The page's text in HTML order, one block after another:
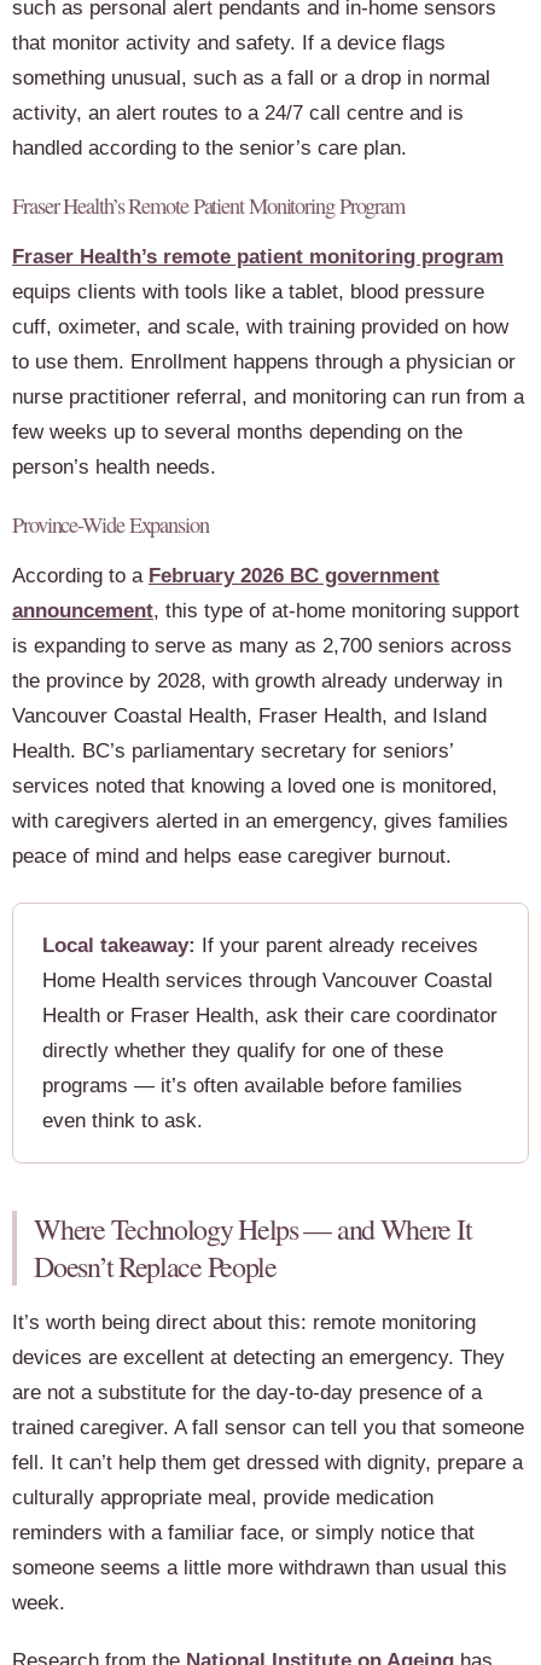
such as personal alert pendants and in-home sensors
that monitor activity and safety. If a device flags
something unusual, such as a fall or a drop in normal
activity, an alert routes to a 24/7 call centre and is
handled according to the senior’s care plan.
Fraser Health’s Remote Patient Monitoring Program
Fraser Health’s remote patient monitoring program
equips clients with tools like a tablet, blood pressure
cuff, oximeter, and scale, with training provided on how
to use them. Enrollment happens through a physician or
nurse practitioner referral, and monitoring can run from a
few weeks up to several months depending on the
person’s health needs.
Province-Wide Expansion
According to a February 2026 BC government
announcement, this type of at-home monitoring support
is expanding to serve as many as 2,700 seniors across
the province by 2028, with growth already underway in
Vancouver Coastal Health, Fraser Health, and Island
Health. BC’s parliamentary secretary for seniors’
services noted that knowing a loved one is monitored,
with caregivers alerted in an emergency, gives families
peace of mind and helps ease caregiver burnout.
Local takeaway: If your parent already receives
Home Health services through Vancouver Coastal
Health or Fraser Health, ask their care coordinator
directly whether they qualify for one of these
programs — it’s often available before families
even think to ask.
Where Technology Helps — and Where It
Doesn’t Replace People
It’s worth being direct about this: remote monitoring
devices are excellent at detecting an emergency. They
are not a substitute for the day-to-day presence of a
trained caregiver. A fall sensor can tell you that someone
fell. It can’t help them get dressed with dignity, prepare a
culturally appropriate meal, provide medication
reminders with a familiar face, or simply notice that
someone seems a little more withdrawn than usual this
week.
Research from the National Institute on Ageing has